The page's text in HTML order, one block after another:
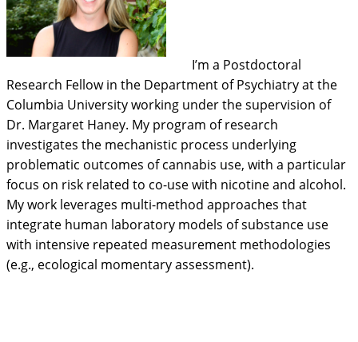
I’m a Postdoctoral
Research Fellow in the Department of Psychiatry at the
Columbia University working under the supervision of
Dr. Margaret Haney. My program of research
investigates the mechanistic process underlying
problematic outcomes of cannabis use, with a particular
focus on risk related to co-use with nicotine and alcohol.
My work leverages multi-method approaches that
integrate human laboratory models of substance use
with intensive repeated measurement methodologies
(e.g., ecological momentary assessment).